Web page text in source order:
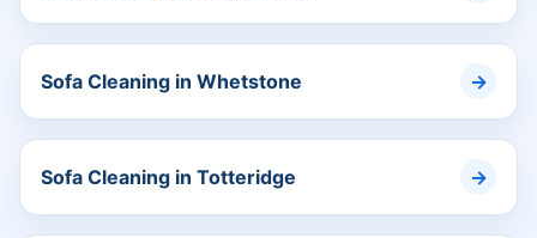
Sofa Cleaning in Whetstone
Sofa Cleaning in Totteridge